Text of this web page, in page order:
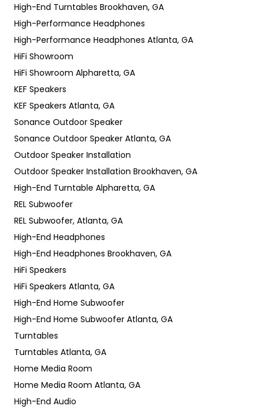
High-End Turntables Brookhaven, GA
High-Performance Headphones
High-Performance Headphones Atlanta, GA
HiFi Showroom
HiFi Showroom Alpharetta, GA
KEF Speakers
KEF Speakers Atlanta, GA
Sonance Outdoor Speaker
Sonance Outdoor Speaker Atlanta, GA
Outdoor Speaker Installation
Outdoor Speaker Installation Brookhaven, GA
High-End Turntable Alpharetta, GA
REL Subwoofer
REL Subwoofer, Atlanta, GA
High-End Headphones
High-End Headphones Brookhaven, GA
HiFi Speakers
HiFi Speakers Atlanta, GA
High-End Home Subwoofer
High-End Home Subwoofer Atlanta, GA
Turntables
Turntables Atlanta, GA
Home Media Room
Home Media Room Atlanta, GA
High-End Audio